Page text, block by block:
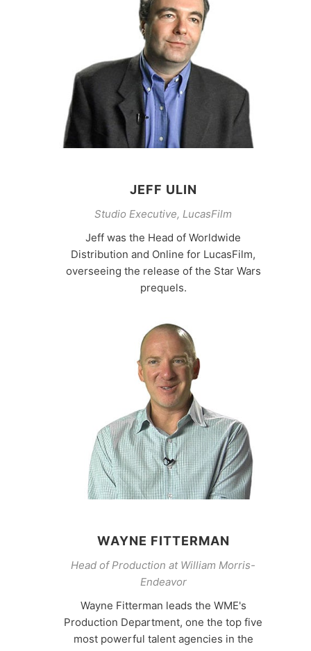
JEFF ULIN
Studio Executive, LucasFilm
Jeff was the Head of Worldwide
Distribution and Online for LucasFilm,
overseeing the release of the Star Wars
prequels.
WAYNE FITTERMAN
Head of Production at William Morris-
Endeavor
Wayne Fitterman leads the WME's
Production Department, one the top five
most powerful talent agencies in the